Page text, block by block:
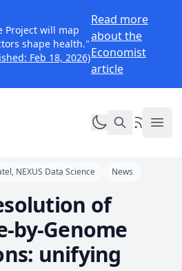
Project will map
shape health."
Feb 18, 2026)
Read more
about the
Economist
article
Toggle dark
RSS Feed
NEXUS Data Science News
of
by-Genome
unifying